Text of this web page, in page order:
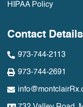
HIPAA Policy
Contact Details
973-744-2113
973-744-2691